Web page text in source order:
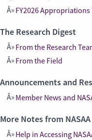
FY2026
The Research Digest
From the Research
From the Field
Announcements and
Member News and
More Notes from NASAA
Help in Accessing